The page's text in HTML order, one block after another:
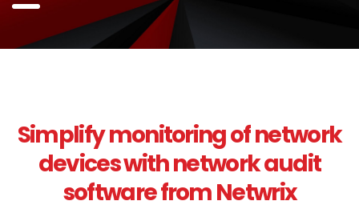
Simplify monitoring of network
devices with network audit
software from Netwrix